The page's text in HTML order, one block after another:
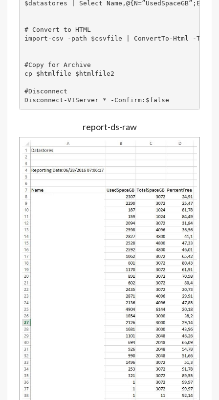
$datastores | Select
# Convert to HTML
import-csv -path $csvfile | ConvertTo-Html -Title
#Copy for Archive
cp $htmlfile $htmlfile2
#Disconnect
Disconnect-VIServer * -Confirm:$false
report-ds-raw